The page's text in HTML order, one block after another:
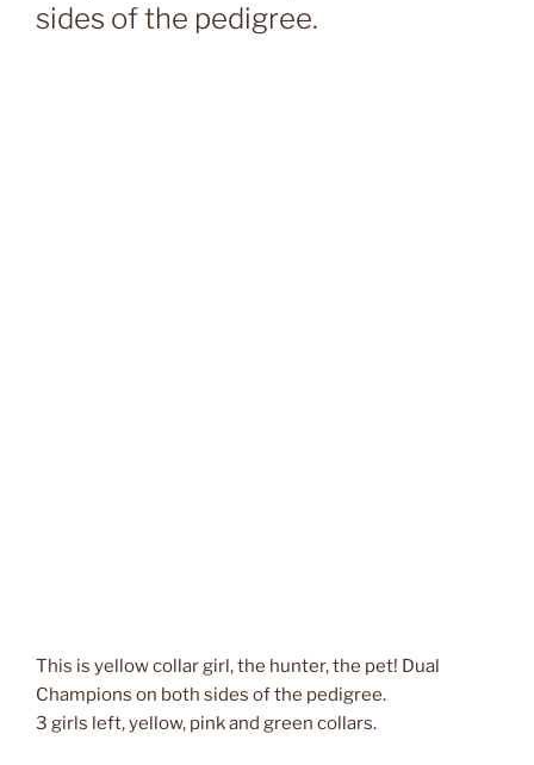
sides of the pedigree.
This is yellow collar girl, the hunter, the pet! Dual
Champions on both sides of the pedigree.
3 girls left, yellow, pink and green collars.